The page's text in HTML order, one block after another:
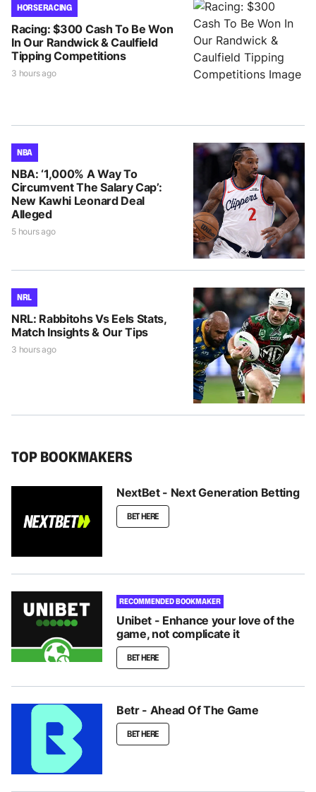
HORSE RACING
Racing: $300 Cash To Be Won
In Our Randwick & Caulfield
Tipping Competitions
3 hours ago
NBA
NBA: ‘1,000% A Way To
Circumvent The Salary Cap’:
New Kawhi Leonard Deal
Alleged
5 hours ago
NRL
NRL: Rabbitohs Vs Eels Stats,
Match Insights & Our Tips
3 hours ago
TOP BOOKMAKERS
NextBet - Next Generation Betting
BET HERE
RECOMMENDED BOOKMAKER
Unibet - Enhance your love of the
game, not complicate it
BET HERE
Betr - Ahead Of The Game
BET HERE